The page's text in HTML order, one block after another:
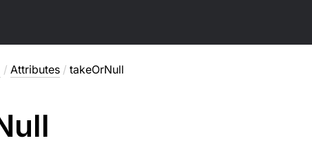
/ Attributes / takeOrNull